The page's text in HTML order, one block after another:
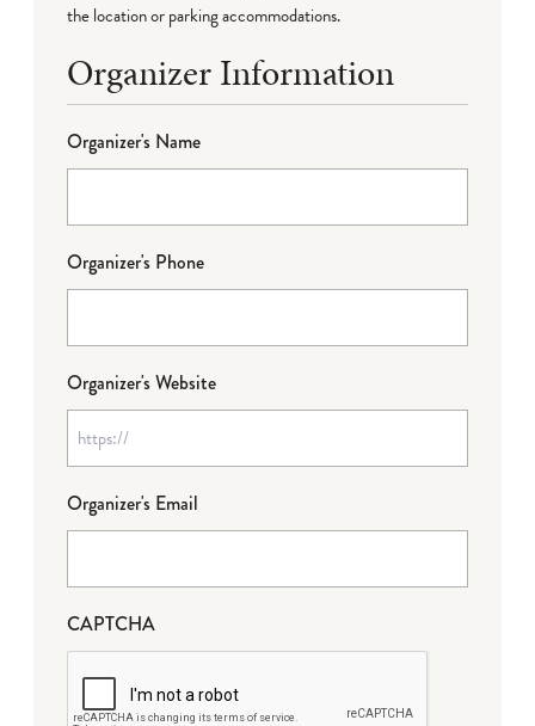
the location or parking accommodations.
Organizer Information
Organizer's Name
Organizer's Phone
Organizer's Website
Organizer's Email
CAPTCHA